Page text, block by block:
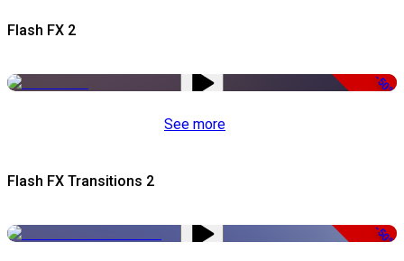
Flash FX 2
-50%
See more
Flash FX Transitions 2
-50%